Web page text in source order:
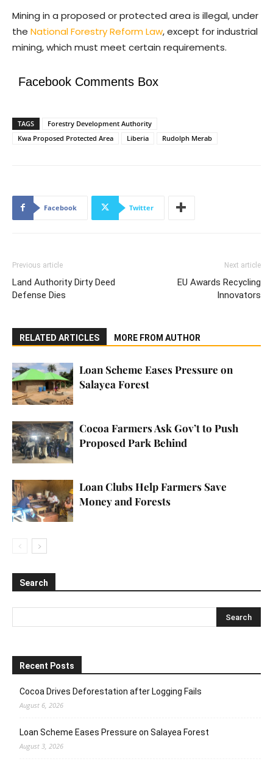
Mining in a proposed or protected area is illegal, under
the National Forestry Reform Law, except for industrial
mining, which must meet certain requirements.
Facebook Comments Box
TAGS
Forestry Development Authority
Kwa Proposed Protected Area
Liberia Rudolph Merab
Facebook Twitter
Previous article
Land Authority Dirty Deed
Defense Dies
Next article
EU Awards Recycling
Innovators
RELATED ARTICLES MORE FROM AUTHOR
Loan Scheme Eases Pressure on
Salayea Forest
Cocoa Farmers Ask Gov’t to Push
Proposed Park Behind
Loan Clubs Help Farmers Save
Money and Forests
Search
Recent Posts
Cocoa Drives Deforestation after Logging Fails
August 6, 2026
Loan Scheme Eases Pressure on Salayea Forest
August 3, 2026